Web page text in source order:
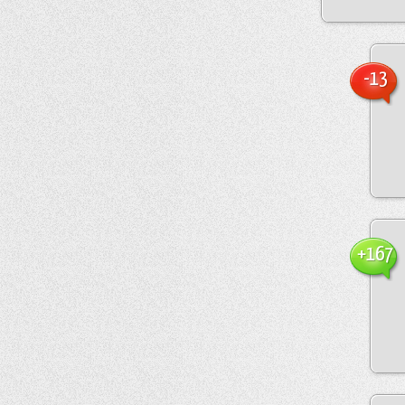
-13
+167